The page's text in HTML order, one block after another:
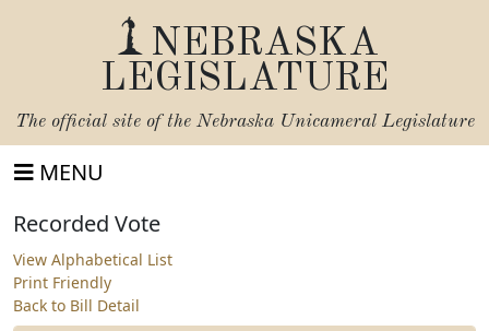
NEBRASKA
LEGISLATURE
The official site of the Nebraska Unicameral Legislature
MENU
Recorded Vote
View Alphabetical List
Print Friendly
Back to Bill Detail